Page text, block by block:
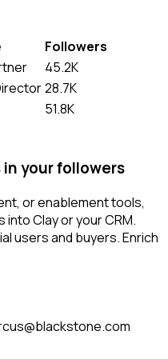
Followers
45.2K
28.7K
51.8K
your followers
or enablement tools,
Clay or your CRM.
users and buyers. Enrich